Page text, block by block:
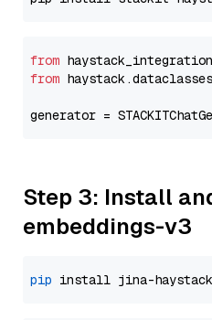
from
from haystack.dataclasses
generator =
Step 3: Install
embeddings-v3
pip